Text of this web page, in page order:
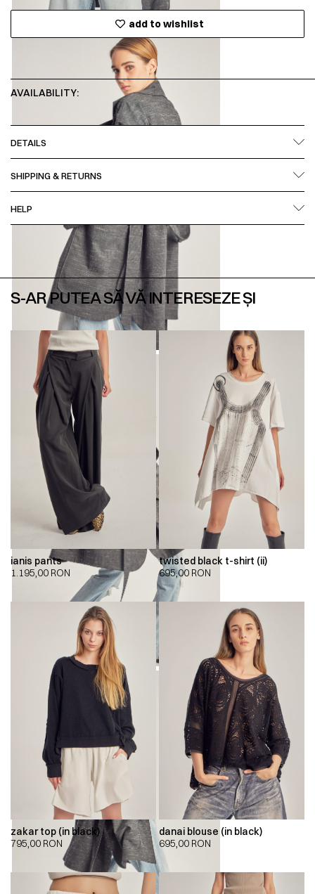
add to wishlist
AVAILABILITY:
DETAILS
SHIPPING & RETURNS
HELP
S-AR PUTEA SĂ VĂ INTERESEZE ȘI
ianis pants
1.195,00 RON
twisted black t-shirt (ii)
695,00 RON
zakar top (in black)
795,00 RON
danai blouse (in black)
695,00 RON